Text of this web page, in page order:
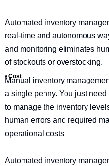
Automated inventory
real-time and autonomous
and monitoring eliminates
of stockouts or overstocking.
⦁ Cost
Manual inventory
a single penny. You just
to manage the inventory
human errors and required
operational costs.
Automated inventory